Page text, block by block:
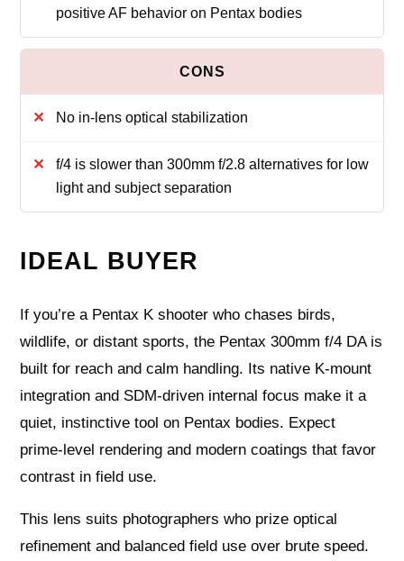
positive AF behavior on Pentax bodies
No in-lens optical stabilization
f/4 is slower than 300mm f/2.8 alternatives for low
light and subject separation
IDEAL BUYER
If you’re a Pentax K shooter who chases birds,
wildlife, or distant sports, the Pentax 300mm f/4 DA is
built for reach and calm handling. Its native K‑mount
integration and SDM‑driven internal focus make it a
quiet, instinctive tool on Pentax bodies. Expect
prime‑level rendering and modern coatings that favor
contrast in field use.
This lens suits photographers who prize optical
refinement and balanced field use over brute speed.